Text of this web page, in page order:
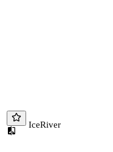
IceRiver